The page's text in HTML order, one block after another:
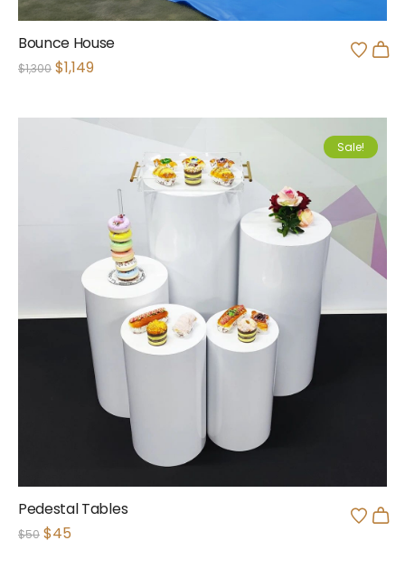
Bounce House
$1,300 $1,149
Sale!
Pedestal Tables
$50 $45